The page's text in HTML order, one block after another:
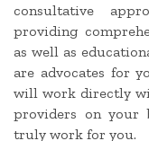
consultative
providing
as well as
are advocates for
will work directly
providers on your
truly work for you.